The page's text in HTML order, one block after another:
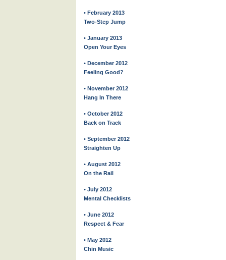
• February 2013
Two-Step Jump
• January 2013
Open Your Eyes
• December 2012
Feeling Good?
• November 2012
Hang In There
• October 2012
Back on Track
• September 2012
Straighten Up
• August 2012
On the Rail
• July 2012
Mental Checklists
• June 2012
Respect & Fear
• May 2012
Chin Music